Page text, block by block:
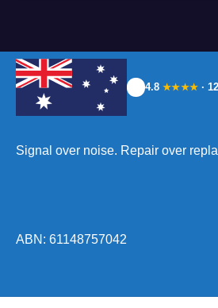
4.8 ★★★★ ·
Signal over noise. Repair over
ABN: 61148757042